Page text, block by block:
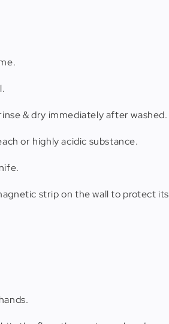
& dry immediately after washed.
or highly acidic substance.
strip on the wall to protect